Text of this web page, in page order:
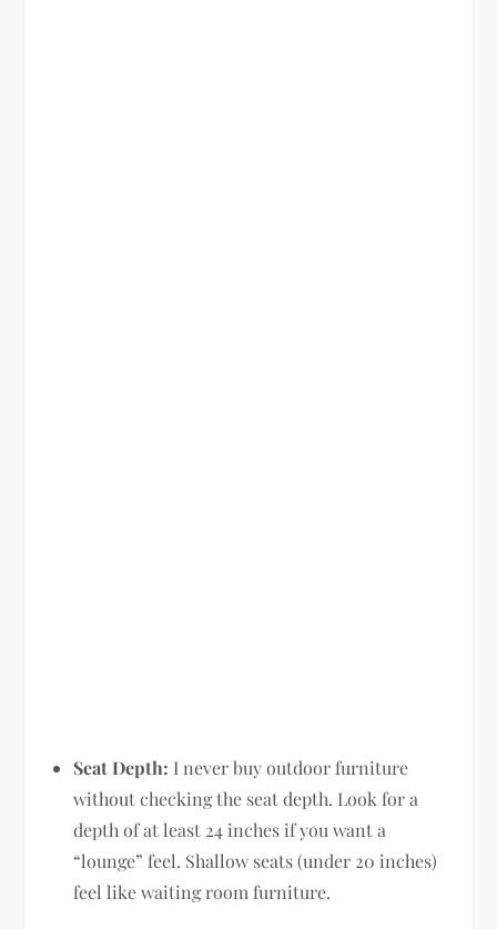
Seat Depth: I never buy outdoor furniture
without checking the seat depth. Look for a
depth of at least 24 inches if you want a
“lounge” feel. Shallow seats (under 20 inches)
feel like waiting room furniture.